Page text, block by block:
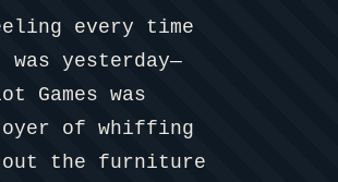
every time
yesterday—
was
of whiffing
out the furniture